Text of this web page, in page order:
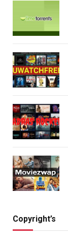
Copyright’s